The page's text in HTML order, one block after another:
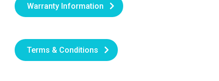
Warranty Information
Terms & Conditions